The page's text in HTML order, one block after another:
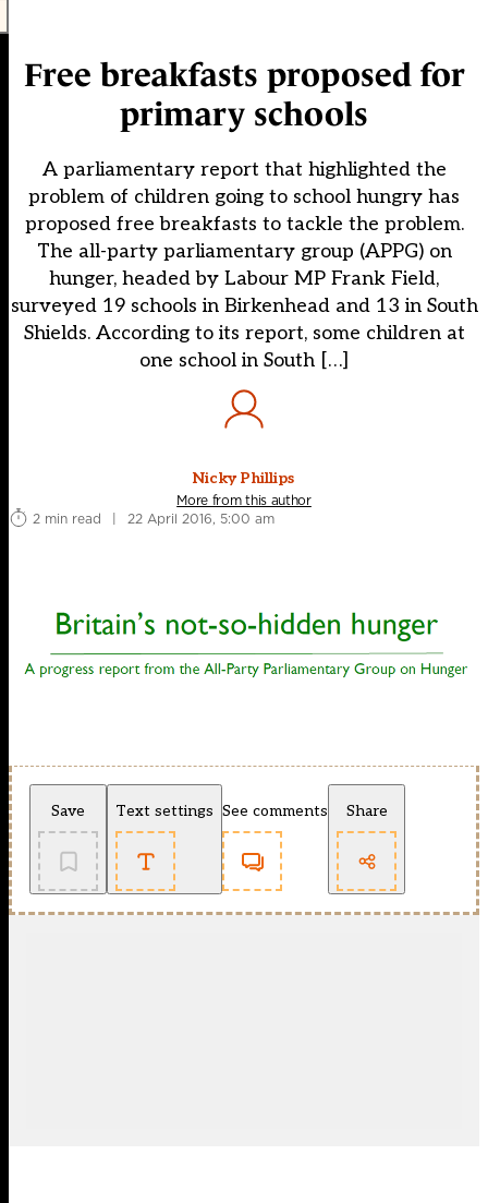
Free breakfasts proposed for
primary schools
A parliamentary report that highlighted the
problem of children going to school hungry has
proposed free breakfasts to tackle the problem.
The all-party parliamentary group (APPG) on
hunger, headed by Labour MP Frank Field,
surveyed 19 schools in Birkenhead and 13 in South
Shields. According to its report, some children at
one school in South […]
Nicky Phillips
More from this author
2 min read
| 22 April 2016, 5:00 am
Save Text settings See comments Share